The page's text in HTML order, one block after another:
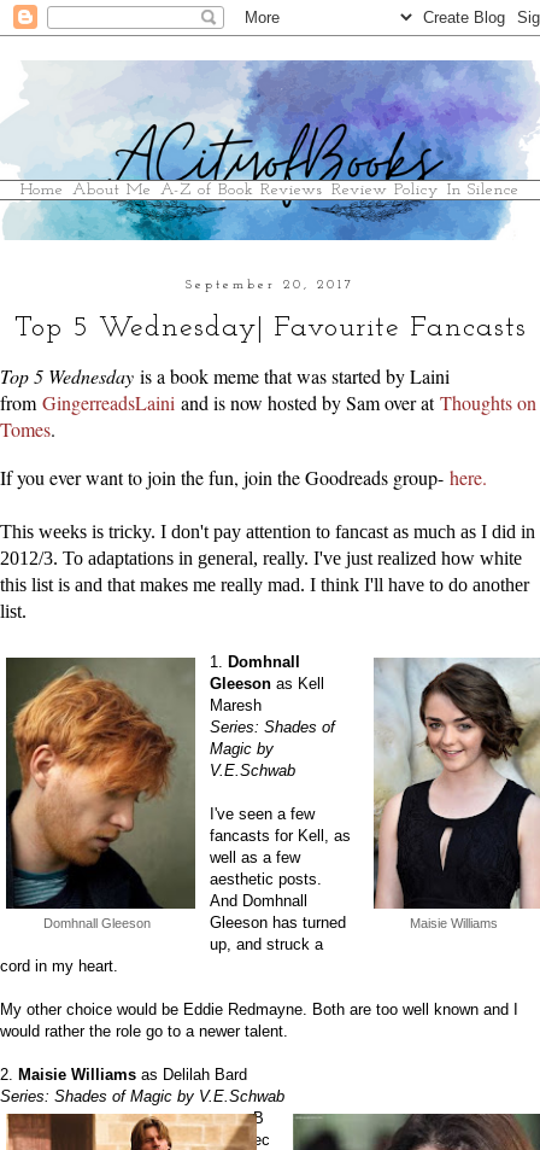
Home About Me A-Z of Book Reviews Review Policy In Silence
September 20, 2017
Top 5 Wednesday| Favourite Fancasts
Top 5 Wednesday is a book meme that was started by Laini
from GingerreadsLaini and is now hosted by Sam over atThoughts on
Tomes.
If you ever want to join the fun, join the Goodreads group- here.
This weeks is tricky. I don't pay attention to fancast as much as I did in
2012/3. To adaptations in general, really. I've just realized how white
this list is and that makes me really mad. I think I'll have to do another
list.
Domhnall Gleeson Maisie Williams
1.
Domhnall
Gleesonas Kell
Maresh
Series: Shades of
Magic by
V.E.Schwab
I've seen a few
fancasts for Kell, as
well as a few
aesthetic posts.
And Domhnall
Gleeson has turned
up, and struck a
cord in my heart.
My other choice would be Eddie Redmayne. Both are too well known and I
would rather the role go to a newer talent.
2. Maisie Williams as Delilah Bard
Series: Shades of Magic by V.E.Schwab
B
ec